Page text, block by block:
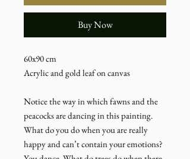
Buy Now
60x90 cm
Acrylic and gold leaf on canvas
Notice the way in which fawns and the
peacocks are dancing in this painting.
What do you do when you are really
happy and can’t contain your emotions?